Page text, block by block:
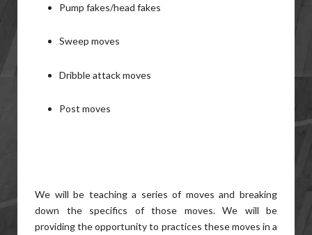
Pump fakes/head fakes
Sweep moves
Dribble attack moves
Post moves
We will be teaching a series of moves and breaking
down the specifics of those moves. We will be
providing the opportunity to practices these moves in a